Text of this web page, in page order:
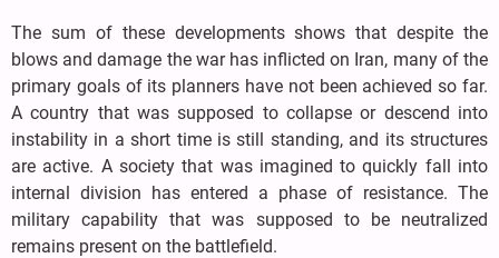
The sum of these developments shows that despite the
blows and damage the war has inflicted on Iran, many of the
primary goals of its planners have not been achieved so far.
A country that was supposed to collapse or descend into
instability in a short time is still standing, and its structures
are active. A society that was imagined to quickly fall into
internal division has entered a phase of resistance. The
military capability that was supposed to be neutralized
remains present on the battlefield.